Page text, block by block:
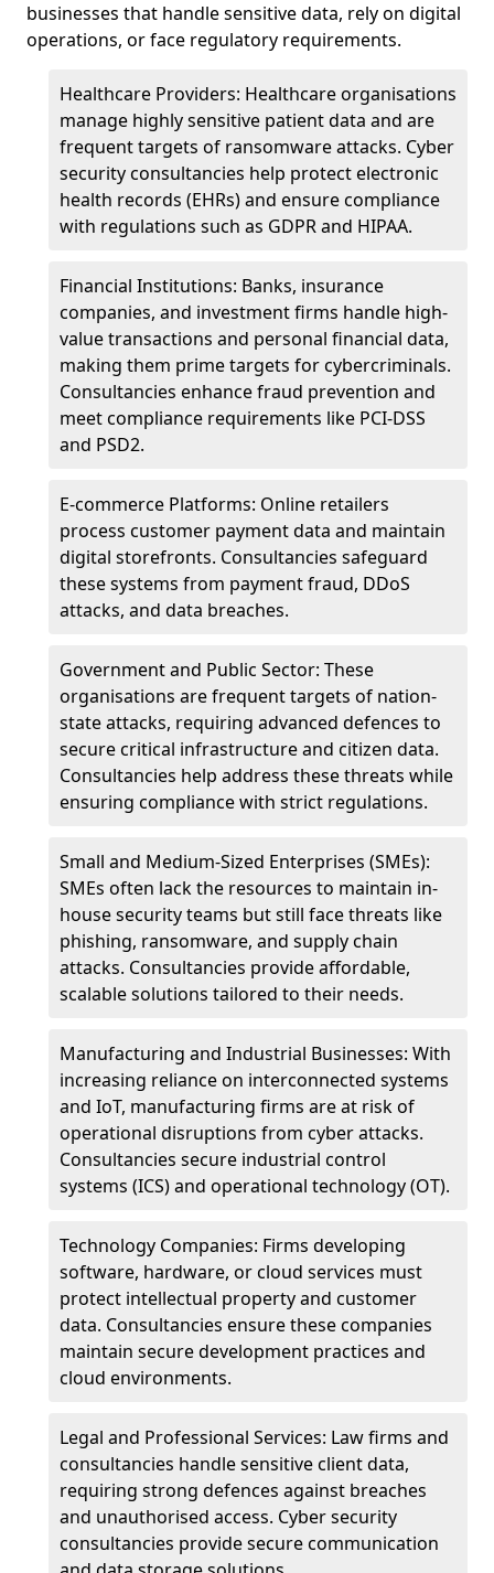
businesses that handle sensitive data, rely on digital
operations, or face regulatory requirements.
Healthcare Providers: Healthcare organisations
manage highly sensitive patient data and are
frequent targets of ransomware attacks. Cyber
security consultancies help protect electronic
health records (EHRs) and ensure compliance
with regulations such as GDPR and HIPAA.
Financial Institutions: Banks, insurance
companies, and investment firms handle high-
value transactions and personal financial data,
making them prime targets for cybercriminals.
Consultancies enhance fraud prevention and
meet compliance requirements like PCI-DSS
and PSD2.
E-commerce Platforms: Online retailers
process customer payment data and maintain
digital storefronts. Consultancies safeguard
these systems from payment fraud, DDoS
attacks, and data breaches.
Government and Public Sector: These
organisations are frequent targets of nation-
state attacks, requiring advanced defences to
secure critical infrastructure and citizen data.
Consultancies help address these threats while
ensuring compliance with strict regulations.
Small and Medium-Sized Enterprises (SMEs):
SMEs often lack the resources to maintain in-
house security teams but still face threats like
phishing, ransomware, and supply chain
attacks. Consultancies provide affordable,
scalable solutions tailored to their needs.
Manufacturing and Industrial Businesses: With
increasing reliance on interconnected systems
and IoT, manufacturing firms are at risk of
operational disruptions from cyber attacks.
Consultancies secure industrial control
systems (ICS) and operational technology (OT).
Technology Companies: Firms developing
software, hardware, or cloud services must
protect intellectual property and customer
data. Consultancies ensure these companies
maintain secure development practices and
cloud environments.
Legal and Professional Services: Law firms and
consultancies handle sensitive client data,
requiring strong defences against breaches
and unauthorised access. Cyber security
consultancies provide secure communication